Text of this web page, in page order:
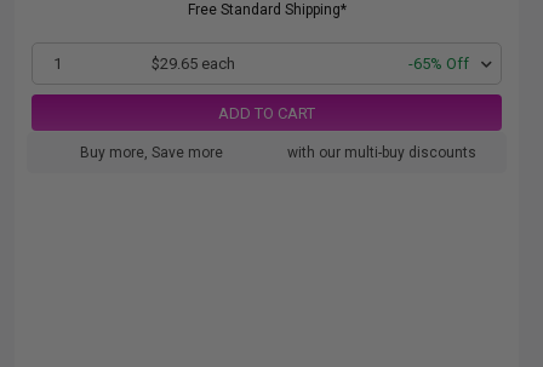
Free Standard Shipping*
1 $29.65 each -65% Off
ADD TO CART
Buy more, Save more with our multi-buy discounts